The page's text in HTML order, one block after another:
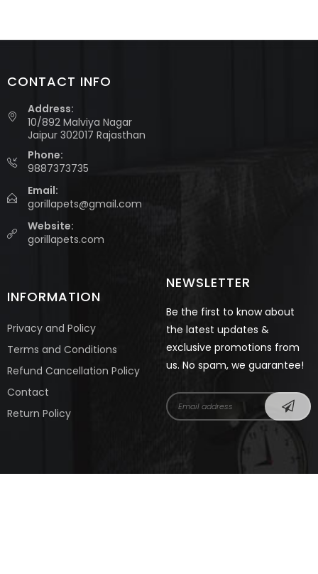
CONTACT INFO
Address:
10/892 Malviya Nagar
Jaipur 302017 Rajasthan
Phone:
9887373735
Email:
gorillapets@gmail.com
Website:
gorillapets.com
INFORMATION
Privacy and Policy
Terms and Conditions
Refund Cancellation Policy
Contact
Return Policy
NEWSLETTER
Be the first to know about
the latest updates &
exclusive promotions from
us. No spam, we guarantee!